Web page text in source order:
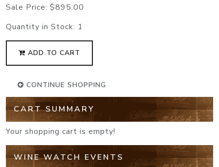
Sale Price: $895.00
Quantity in Stock: 1
ADD TO CART
CONTINUE SHOPPING
CART SUMMARY
Your shopping cart is empty!
WINE WATCH EVENTS